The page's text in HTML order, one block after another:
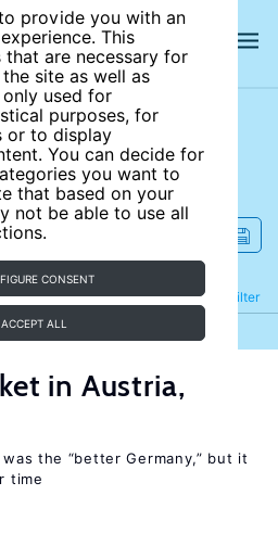
provide you with an
This
that are necessary for
site as well as
used for
purposes, for
or to display
You can decide for
you want to
that based on your
not be able to use all
CONSENT
ACCEPT ALL
site
Filter
Refine
in Austria,
the “better Germany,” but it
time